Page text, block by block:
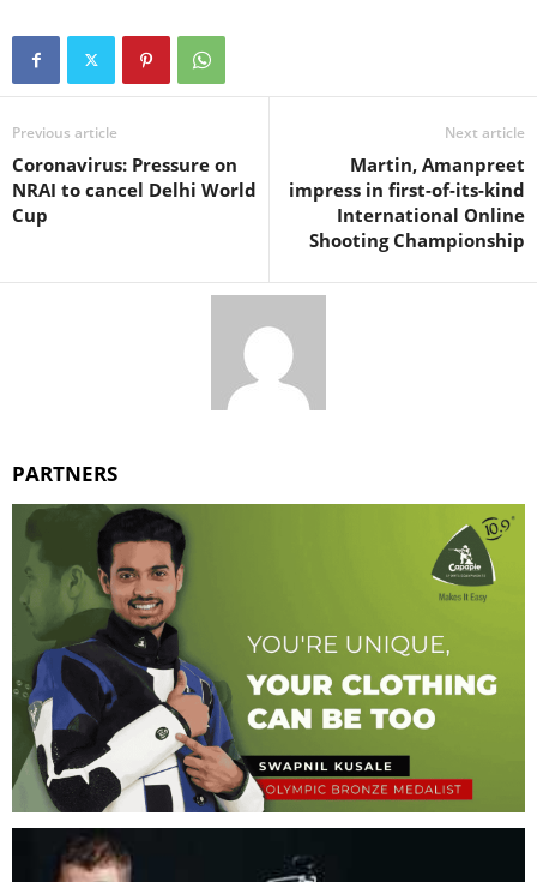
Previous article
Coronavirus: Pressure on
NRAI to cancel Delhi World
Cup
Next article
Martin, Amanpreet
impress in first-of-its-kind
International Online
Shooting Championship
PARTNERS